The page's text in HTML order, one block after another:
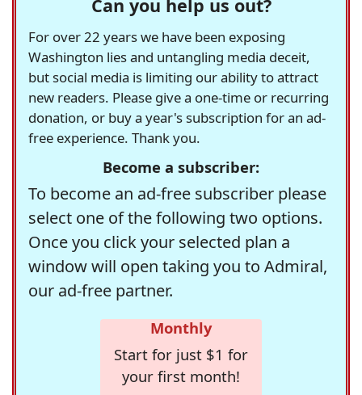
Can you help us out?
For over 22 years we have been exposing
Washington lies and untangling media deceit,
but social media is limiting our ability to attract
new readers. Please give a one-time or recurring
donation, or buy a year's subscription for an ad-
free experience. Thank you.
Become a subscriber:
To become an ad-free subscriber please
select one of the following two options.
Once you click your selected plan a
window will open taking you to Admiral,
our ad-free partner.
Monthly
Start for just $1 for
your first month!